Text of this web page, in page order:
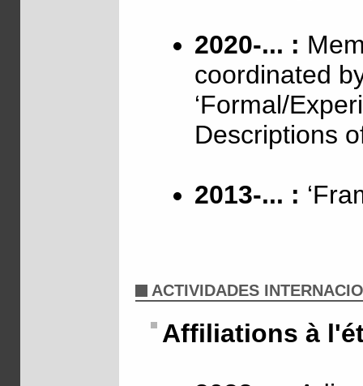
2020-... :
coordinated
‘Formal/
Descriptions
2013-... :
ACTIVIDADES
Affiliations à